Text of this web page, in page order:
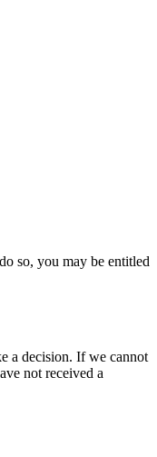
so, you may be entitled
a decision. If we cannot
not received a